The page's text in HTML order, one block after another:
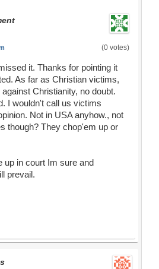
(0 votes)
it. Thanks for pointing it
As far as Christian victims,
Christianity, no doubt.
I wouldn't call us victims
Not in USA anyhow., not
though? They chop'em up or
up in court Im sure and
prevail.